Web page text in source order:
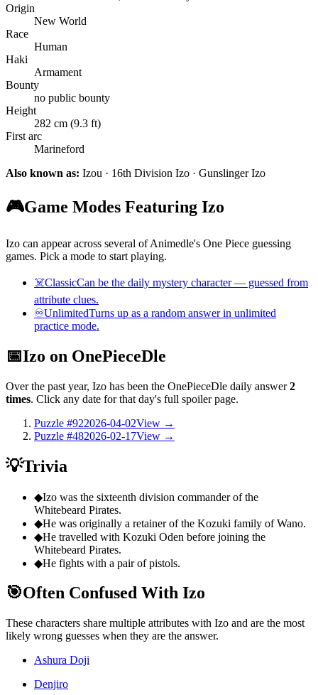
Origin
New World
Race
Human
Haki
Armament
Bounty
no public bounty
Height
282 cm (9.3 ft)
First arc
Marineford
Also known as: Izou · 16th Division Izo · Gunslinger Izo
🎮Game Modes Featuring Izo
Izo can appear across several of Animedle's One Piece guessing
games. Pick a mode to start playing.
☠️ClassicCan be the daily mystery character — guessed from
attribute clues.
♾️UnlimitedTurns up as a random answer in unlimited
practice mode.
📅Izo on OnePieceDle
Over the past year, Izo has been the OnePieceDle daily answer2
times. Click any date for that day's full spoiler page.
Puzzle #922026-04-02View →
Puzzle #482026-02-17View →
💡Trivia
◆Izo was the sixteenth division commander of the
Whitebeard Pirates.
◆He was originally a retainer of the Kozuki family of Wano.
◆He travelled with Kozuki Oden before joining the
Whitebeard Pirates.
◆He fights with a pair of pistols.
🎯Often Confused With Izo
These characters share multiple attributes with Izo and are the most
likely wrong guesses when they are the answer.
Ashura Doji
Denjiro